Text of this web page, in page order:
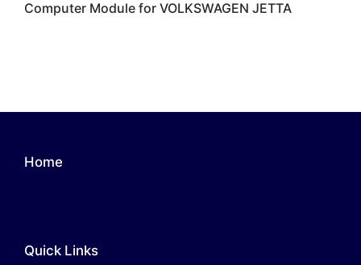
Computer Module for VOLKSWAGEN JETTA
Home
Quick Links